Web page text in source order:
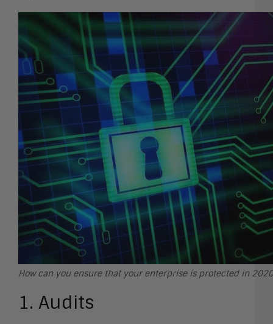
How can you ensure that your enterprise is protected in
1. Audits